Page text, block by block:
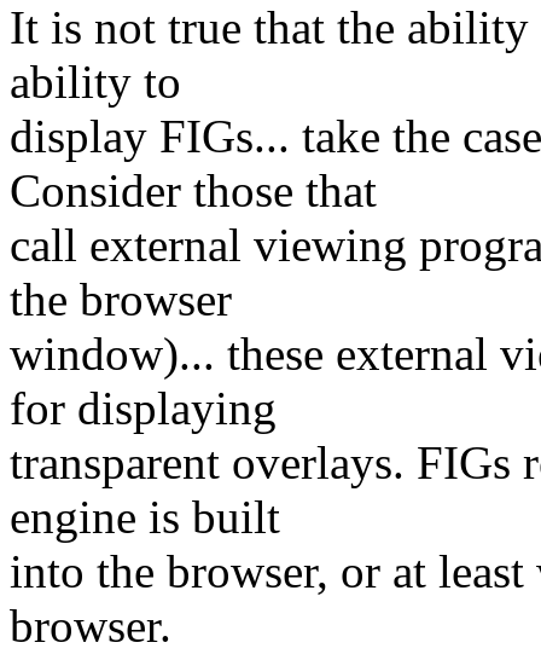
It is not true that the
ability to
display FIGs... take the
Consider those that
call external viewing
the browser
window)... these external
for displaying
transparent overlays.
engine is built
into the browser, or at
browser.